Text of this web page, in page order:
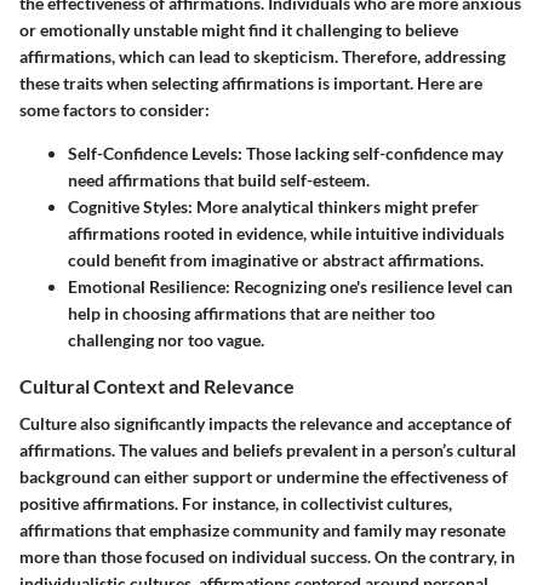
or emotionally unstable might find it challenging to believe
affirmations, which can lead to skepticism. Therefore, addressing
these traits when selecting affirmations is important. Here are
some factors to consider:
Self-Confidence Levels: Those lacking self-confidence may
need affirmations that build self-esteem.
Cognitive Styles: More analytical thinkers might prefer
affirmations rooted in evidence, while intuitive individuals
could benefit from imaginative or abstract affirmations.
Emotional Resilience: Recognizing one's resilience level can
help in choosing affirmations that are neither too
challenging nor too vague.
Cultural Context and Relevance
Culture also significantly impacts the relevance and acceptance of
affirmations. The values and beliefs prevalent in a person’s cultural
background can either support or undermine the effectiveness of
positive affirmations. For instance, in collectivist cultures,
affirmations that emphasize community and family may resonate
more than those focused on individual success. On the contrary, in